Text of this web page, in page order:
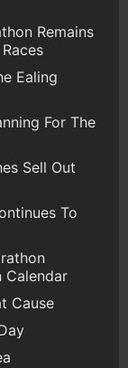
Remains
Ealing
For The
Sell Out
To
Calendar
Cause